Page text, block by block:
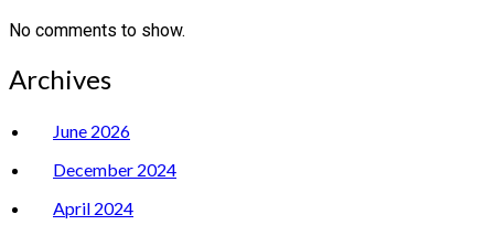
No comments to show.
Archives
June 2026
December 2024
April 2024